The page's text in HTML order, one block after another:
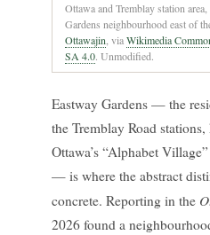
Ottawa and Tremblay station
Gardens neighbourhood east of
Ottawajin, viaWikimedia
SA 4.0. Unmodified.
Eastway Gardens — the
the Tremblay Road
Ottawa’s “Alphabet
— is where the abstract
concrete. Reporting in the
2026 found a